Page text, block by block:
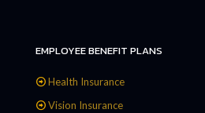
EMPLOYEE BENEFIT PLANS
Health Insurance
Vision Insurance